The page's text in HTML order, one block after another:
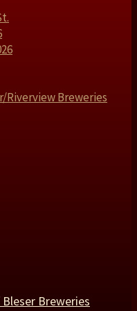
Breweries
Breweries